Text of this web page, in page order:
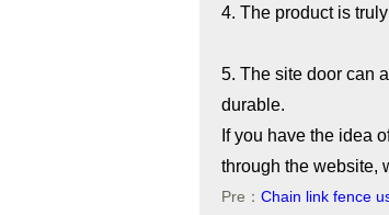
4. The product is
5. The site door can
durable.
If you have the idea
through the website,
Pre： Chain link fence